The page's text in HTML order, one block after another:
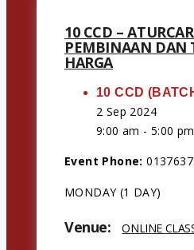
10 CCD –
PEMBINAAN DAN
HARGA
10 CCD
2 Sep 2024
9:00 am - 5:00 pm
Event Phone:
MONDAY (1 DAY)
Venue: ONLINE